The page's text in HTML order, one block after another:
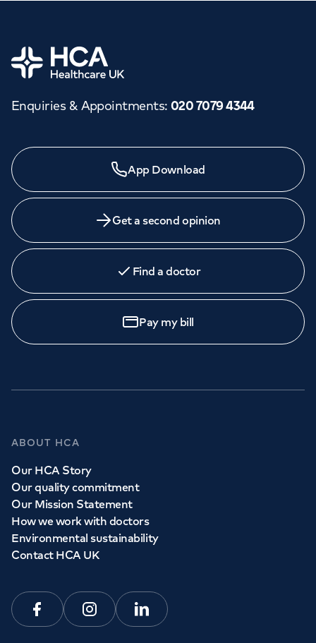
Home
Enquiries & Appointments: 020 7079 4344
App Download
Get a second opinion
Find a doctor
Pay my bill
ABOUT HCA
Our HCA Story
Our quality commitment
Our Mission Statement
How we work with doctors
Environmental sustainability
Contact HCA UK
FacebookInstagramLinkedin